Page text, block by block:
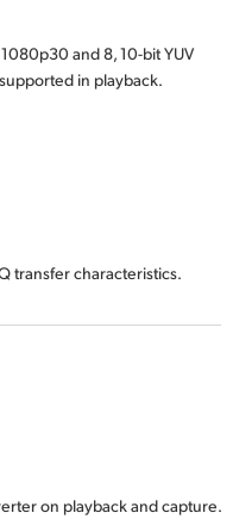
and 8, 10-bit YUV
in playback.
transfer characteristics.
on playback and capture.